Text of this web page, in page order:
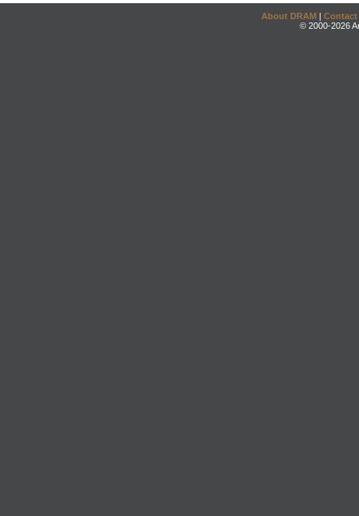
About DRAM | Contact
© 2000-2026